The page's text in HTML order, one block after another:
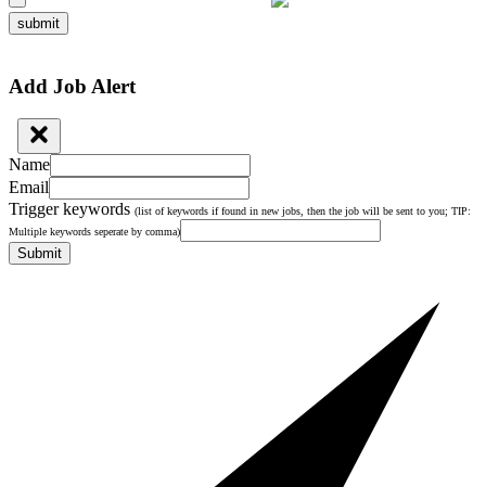
submit
Add Job Alert
Name
Email
Trigger keywords (list of keywords if found in new jobs, then the job will be sent to you; TIP:
Multiple keywords seperate by comma)
Submit